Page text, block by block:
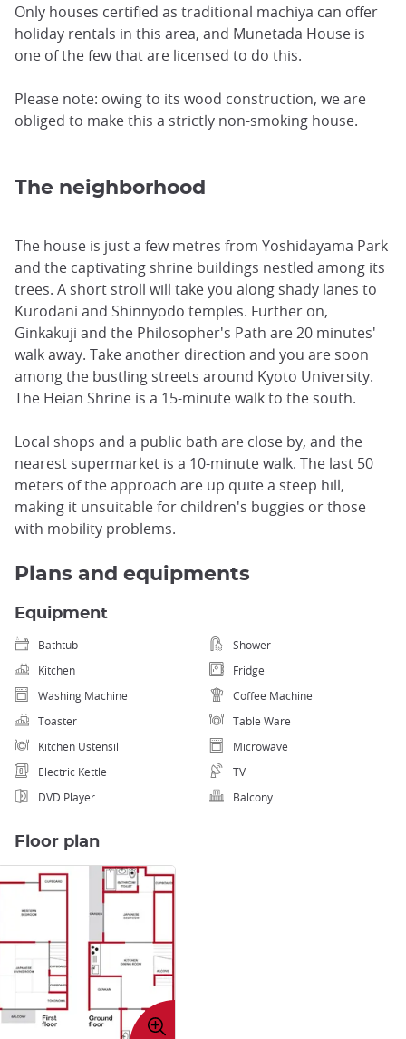
Only houses certified as traditional machiya can offer
holiday rentals in this area, and Munetada House is
one of the few that are licensed to do this.
Please note: owing to its wood construction, we are
obliged to make this a strictly non-smoking house.
The neighborhood
The house is just a few metres from Yoshidayama Park
and the captivating shrine buildings nestled among its
trees. A short stroll will take you along shady lanes to
Kurodani and Shinnyodo temples. Further on,
Ginkakuji and the Philosopher's Path are 20 minutes'
walk away. Take another direction and you are soon
among the bustling streets around Kyoto University.
The Heian Shrine is a 15-minute walk to the south.
Local shops and a public bath are close by, and the
nearest supermarket is a 10-minute walk. The last 50
meters of the approach are up quite a steep hill,
making it unsuitable for children's buggies or those
with mobility problems.
Plans and equipments
Equipment
Bathtub
Shower
Kitchen
Fridge
Washing Machine
Coffee Machine
Toaster
Table Ware
Kitchen Ustensil
Microwave
Electric Kettle
TV
DVD Player
Balcony
Floor plan
Enlarge
image